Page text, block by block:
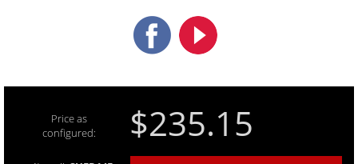
Price as
configured:
$235.15